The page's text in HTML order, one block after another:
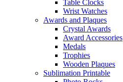
Table Clocks
Wrist Watches
Awards and Plaques
Crystal Awards
Award Accessories
Medals
Trophies
Wooden Plaques
Sublimation Printable